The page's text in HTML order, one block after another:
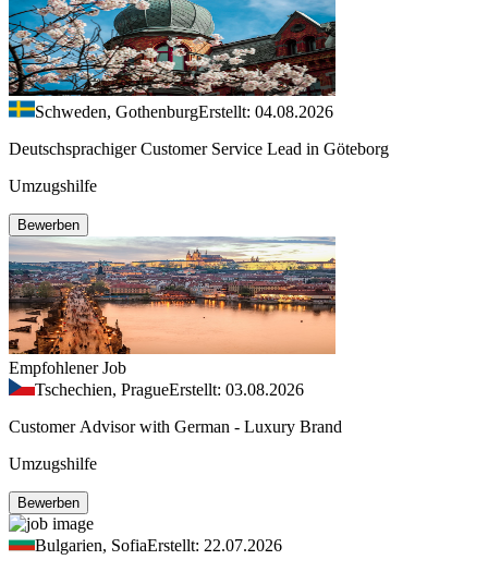
Schweden, GothenburgErstellt: 04.08.2026
Deutschsprachiger Customer Service Lead in Göteborg
Umzugshilfe
Bewerben
Empfohlener Job
Tschechien, PragueErstellt: 03.08.2026
Customer Advisor with German - Luxury Brand
Umzugshilfe
Bewerben
Bulgarien, SofiaErstellt: 22.07.2026